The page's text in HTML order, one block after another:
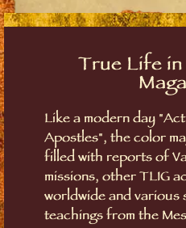
True Life
Like a modern day
Apostles", the color
filled with reports of
missions, other TLIG
worldwide and various
teachings from the